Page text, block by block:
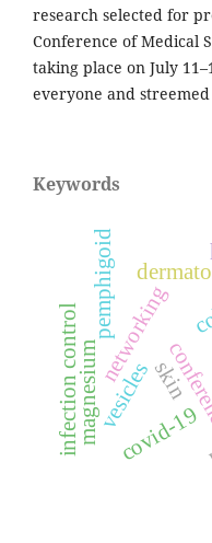
research selected for
Conference of Medical
taking place on July
everyone and
Keywords
networking
pemphigoid
skin
vesicles
magnesium covid-19
infection control